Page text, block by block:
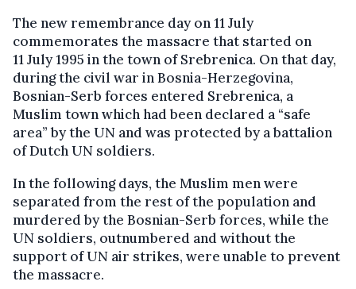
The new remembrance day on 11 July
commemorates the massacre that started on
11 July 1995 in the town of Srebrenica. On that day,
during the civil war in Bosnia-Herzegovina,
Bosnian-Serb forces entered Srebrenica, a
Muslim town which had been declared a “safe
area” by the UN and was protected by a battalion
of Dutch UN soldiers.
In the following days, the Muslim men were
separated from the rest of the population and
murdered by the Bosnian-Serb forces, while the
UN soldiers, outnumbered and without the
support of UN air strikes, were unable to prevent
the massacre.